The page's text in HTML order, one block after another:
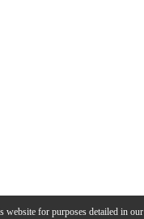
website for purposes detailed in our